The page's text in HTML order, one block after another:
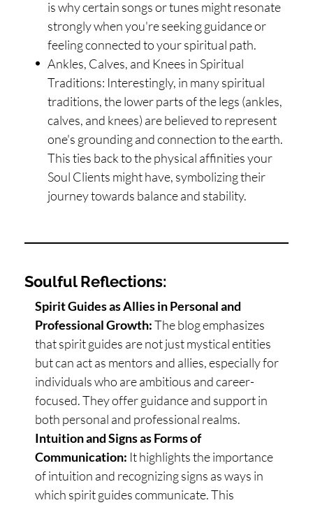
is why certain songs or tunes might resonate
strongly when you're seeking guidance or
feeling connected to your spiritual path.
Ankles, Calves, and Knees in Spiritual
Traditions: Interestingly, in many spiritual
traditions, the lower parts of the legs (ankles,
calves, and knees) are believed to represent
one's grounding and connection to the earth.
This ties back to the physical affinities your
Soul Clients might have, symbolizing their
journey towards balance and stability.
Soulful Reflections:
Spirit Guides as Allies in Personal and
Professional Growth:The blog emphasizes
that spirit guides are not just mystical entities
but can act as mentors and allies, especially for
individuals who are ambitious and career-
focused. They offer guidance and support in
both personal and professional realms.
Intuition and Signs as Forms of
Communication: It highlights the importance
of intuition and recognizing signs as ways in
which spirit guides communicate. This